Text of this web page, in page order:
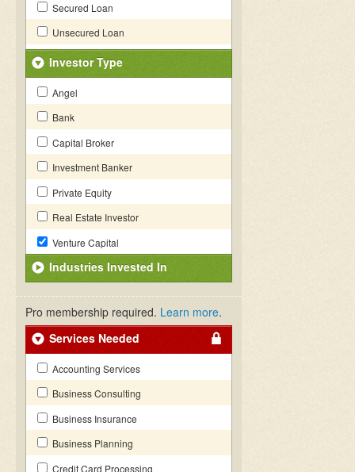
Secured Loan
Unsecured Loan
Investor Type
Angel
Bank
Capital Broker
Investment Banker
Private Equity
Real Estate Investor
Venture Capital
Industries Invested In
Pro membership required. Learn more.
Services Needed
Accounting Services
Business Consulting
Business Insurance
Business Planning
Credit Card Processing